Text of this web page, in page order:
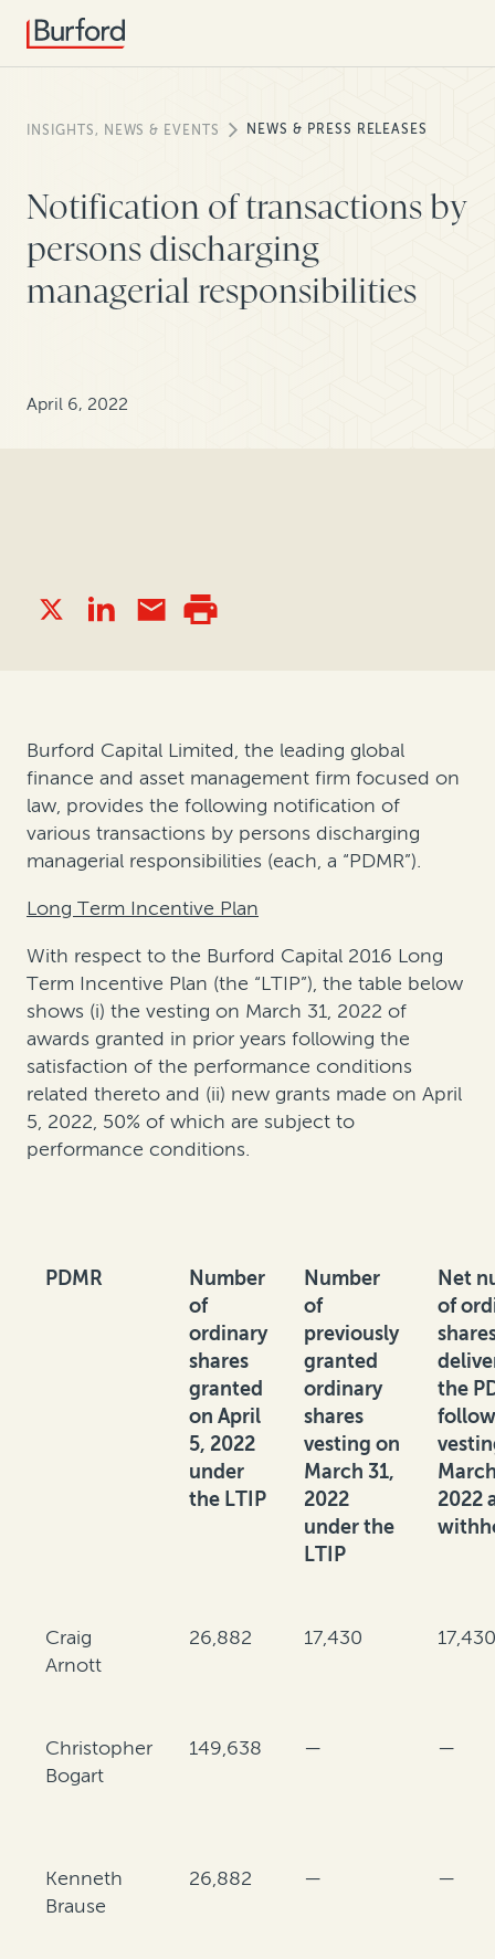
INSIGHTS, NEWS & EVENTS NEWS & PRESS RELEASES
Notification of transactions by
persons discharging
managerial responsibilities
April 6, 2022
Burford Capital Limited, the leading global
finance and asset management firm focused on
law, provides the following notification of
various transactions by persons discharging
managerial responsibilities (each, a “PDMR”).
Long Term Incentive Plan
With respect to the Burford Capital 2016 Long
Term Incentive Plan (the “LTIP”), the table below
shows (i) the vesting on March 31, 2022 of
awards granted in prior years following the
satisfaction of the performance conditions
related thereto and (ii) new grants made on April
5, 2022, 50% of which are subject to
performance conditions.
PDMR
Number
of
ordinary
shares
granted
on April
5, 2022
under
the LTIP
Number
of
previously
granted
ordinary
shares
vesting on
March 31,
2022
under the
LTIP
Net
of
the
2022
Craig
Arnott
26,882 17,430
Christopher
Bogart
149,638 — —
Kenneth
Brause
26,882 — —